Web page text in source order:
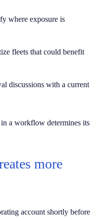
where exposure is
fleets that could benefit
discussions with a current
a workflow determines its
more
account shortly before